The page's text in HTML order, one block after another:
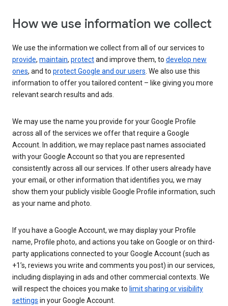
How we use information we collect
We use the information we collect from all of our services to
provide, maintain, protectand improve them, to develop new
ones, and to protect Google and our users. We also use this
information to offer you tailored content – like giving you more
relevant search results and ads.
We may use the name you provide for your Google Profile
across all of the services we offer that require a Google
Account. In addition, we may replace past names associated
with your Google Account so that you are represented
consistently across all our services. If other users already have
your email, or other information that identifies you, we may
show them your publicly visible Google Profile information, such
as your name and photo.
If you have a Google Account, we may display your Profile
name, Profile photo, and actions you take on Google or on third-
party applications connected to your Google Account (such as
+1’s, reviews you write and comments you post) in our services,
including displaying in ads and other commercial contexts. We
will respect the choices you make to limit sharing or visibility
settings in your Google Account.